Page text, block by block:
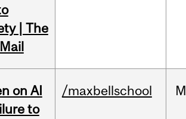
| The
on AI
to
/maxbellschool